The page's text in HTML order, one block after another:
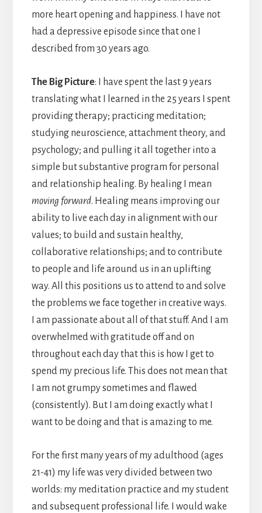
more heart opening and happiness. I have not
had a depressive episode since that one I
described from 30 years ago.
The Big Picture: I have spent the last 9 years
translating what I learned in the 25 years I spent
providing therapy; practicing meditation;
studying neuroscience, attachment theory, and
psychology; and pulling it all together into a
simple but substantive program for personal
and relationship healing. By healing I mean
moving forward. Healing means improving our
ability to live each day in alignment with our
values; to build and sustain healthy,
collaborative relationships; and to contribute
to people and life around us in an uplifting
way. All this positions us to attend to and solve
the problems we face together in creative ways.
I am passionate about all of that stuff. And I am
overwhelmed with gratitude off and on
throughout each day that this is how I get to
spend my precious life. This does not mean that
I am not grumpy sometimes and flawed
(consistently). But I am doing exactly what I
want to be doing and that is amazing to me.
For the first many years of my adulthood (ages
21-41) my life was very divided between two
worlds: my meditation practice and my student
and subsequent professional life. I would wake